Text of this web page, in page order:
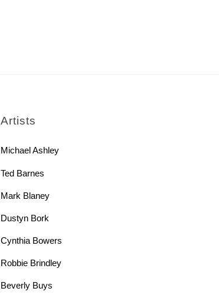
Artists
Michael Ashley
Ted Barnes
Mark Blaney
Dustyn Bork
Cynthia Bowers
Robbie Brindley
Beverly Buys